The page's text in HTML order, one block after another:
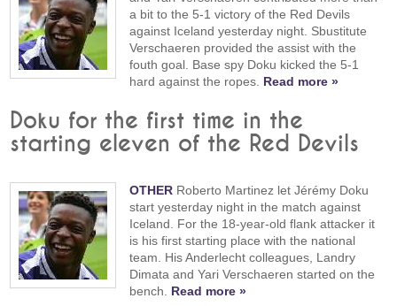
a bit to the 5-1 victory of the Red Devils
against Iceland yesterday night. Sbustitute
Verschaeren provided the assist with the
fouth goal. Base spy Doku kicked the 5-1
hard against the ropes. Read more »
Doku for the first time in the
starting eleven of the Red Devils
OTHER Roberto Martinez let Jérémy Doku
start yesterday night in the match against
Iceland. For the 18-year-old flank attacker it
is his first starting place with the national
team. His Anderlecht colleagues, Landry
Dimata and Yari Verschaeren started on the
bench. Read more »